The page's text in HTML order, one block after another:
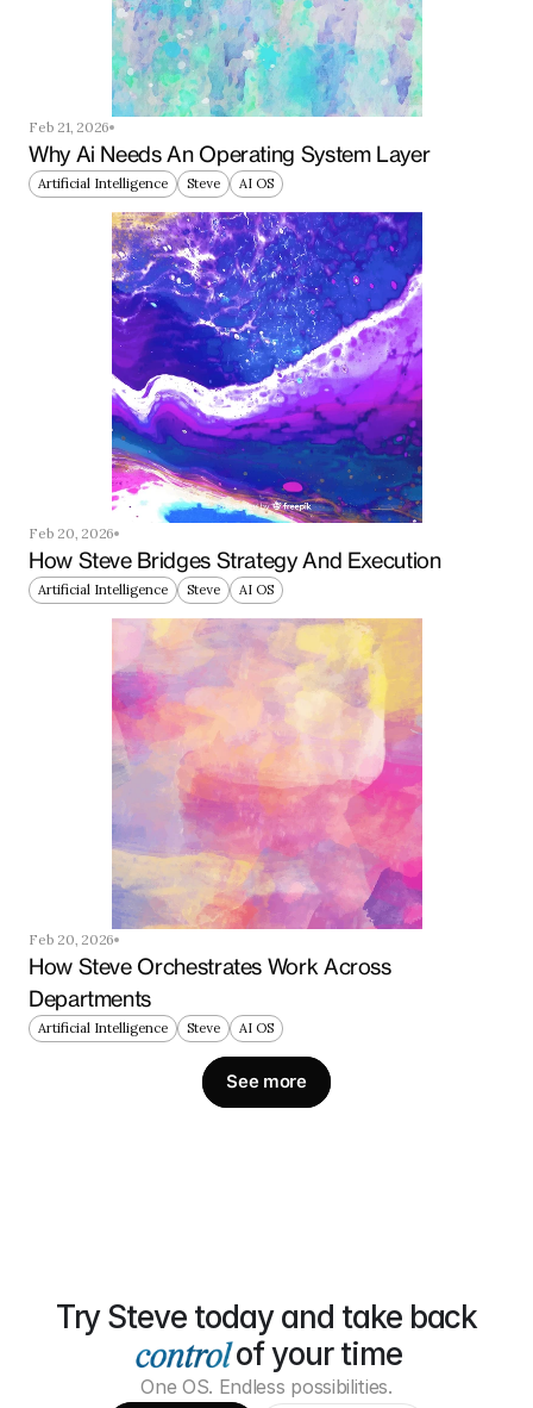
Feb 21, 2026
Why Ai Needs An Operating System Layer
Artificial Intelligence Steve AI OS
Feb 20, 2026
How Steve Bridges Strategy And Execution
Artificial Intelligence Steve AI OS
Feb 20, 2026
How Steve Orchestrates Work Across
Departments
Artificial Intelligence Steve AI OS
See more
Try Steve today and take back
of your time
One OS. Endless possibilities.